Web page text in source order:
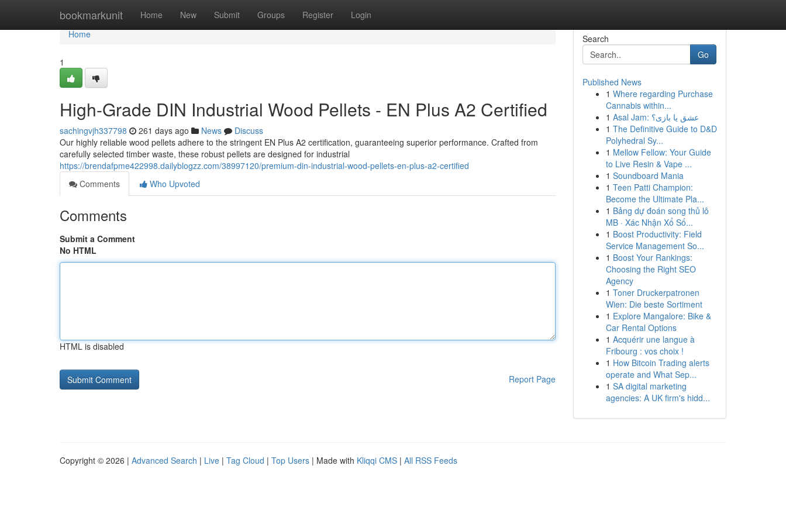
bookmarkunit Home New Submit Groups Register Login
Home
Home
1
High-Grade DIN Industrial Wood Pellets - EN Plus A2 Certified
sachingvjh337798 261 days ago News
Discuss
Our highly reliable wood pellets adhere to the stringent EN Plus A2 certification, guaranteeing superior performance. Crafted from
carefully selected timber waste, these robust pellets are designed for industrial
https://brendafpme422998.dailyblogzz.com/38997120/premium-din-industrial-wood-pellets-en-plus-a2-certified
Comments
Who Upvoted
Comments
Submit a Comment
No HTML
HTML is disabled
Report Page
Search
Go
Published News
1 Where regarding Purchase
Cannabis within...
1
Asal Jam: عشق یا بازی؟
1 The Definitive Guide to D&D
Polyhedral Sy...
1 Mellow Fellow: Your Guide
to Live Resin & Vape ...
1 Soundboard Mania
1 Teen Patti Champion:
Become the Ultimate Pla...
1 Bảng dự đoán song thủ lô
MB · Xác Nhận Xổ Số...
1 Boost Productivity: Field
Service Management So...
1 Boost Your Rankings:
Choosing the Right SEO
Agency
1 Toner Druckerpatronen
Wien: Die beste Sortiment
1 Explore Mangalore: Bike &
Car Rental Options
1 Acquérir une langue à
Fribourg : vos choix !
1 How Bitcoin Trading alerts
operate and What Sep...
1 SA digital marketing
agencies: A UK firm's hidd...
Copyright © 2026 | Advanced Search | Live | Tag Cloud | Top Users | Made with Kliqqi CMS | All RSS Feeds